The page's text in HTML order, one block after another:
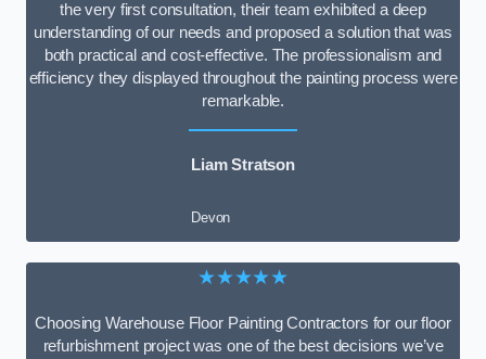
the very first consultation, their team exhibited a deep
understanding of our needs and proposed a solution that was
both practical and cost-effective. The professionalism and
efficiency they displayed throughout the painting process were
remarkable.
Liam Stratson
Devon
★★★★★
Choosing Warehouse Floor Painting Contractors for our floor
refurbishment project was one of the best decisions we’ve